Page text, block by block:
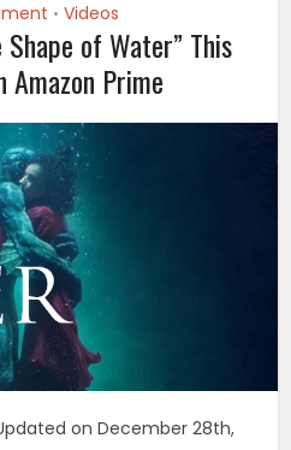
• Videos
of Water” This
Amazon Prime
on December 28th,